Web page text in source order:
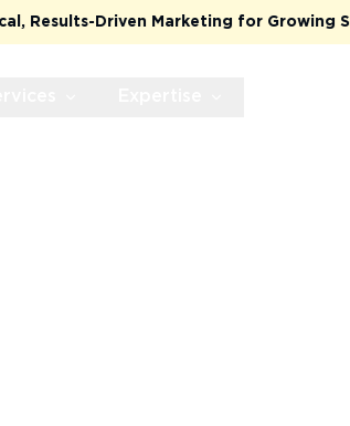
for Growing Startups & Scaleups